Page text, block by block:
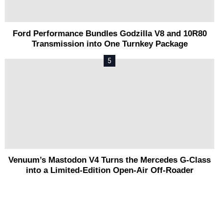
Ford Performance Bundles Godzilla V8 and 10R80
Transmission into One Turnkey Package
Venuum’s Mastodon V4 Turns the Mercedes G-Class
into a Limited-Edition Open-Air Off-Roader